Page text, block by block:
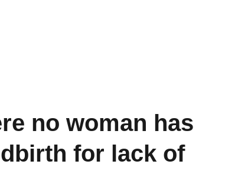
no woman has
for lack of